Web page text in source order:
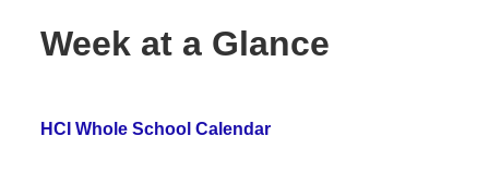
Week at a Glance
HCI Whole School Calendar